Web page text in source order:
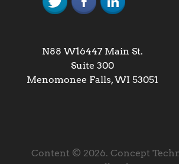
N88 W16447 Main St.
Suite 300
Menomonee Falls, WI 53051
Content © 2026. Concept